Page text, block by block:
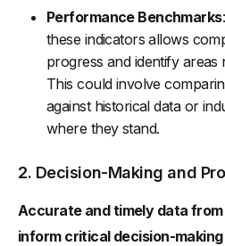
Performance Benchmarks
these indicators allows
progress and identify areas
This could involve
against historical data or
where they stand.
2. Decision-Making and
Accurate and timely data from
inform critical decision-